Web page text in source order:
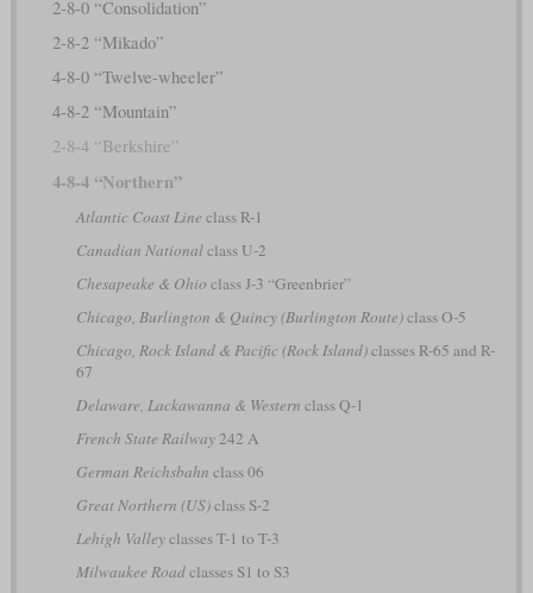
2-8-0 “Consolidation”
2-8-2 “Mikado”
4-8-0 “Twelve-wheeler”
4-8-2 “Mountain”
2-8-4 “Berkshire”
4-8-4 “Northern”
Atlantic Coast Line class R-1
Canadian Nationalclass U-2
Chesapeake & Ohio class J-3 “Greenbrier”
Chicago, Burlington & Quincy (Burlington Route)class O-5
Chicago, Rock Island & Pacific (Rock Island)classes R-65 and R-
67
Delaware, Lackawanna & Western class Q-1
French State Railway242 A
German Reichsbahn class 06
Great Northern (US)class S-2
Lehigh Valleyclasses T-1 to T-3
Milwaukee Roadclasses S1 to S3